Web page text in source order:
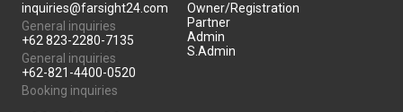
inquiries@farsight24.com
General inquiries
+62 823-2280-7135
General inquiries
+62-821-4400-0520
Booking inquiries
Owner/Registration
Partner
Admin
S.Admin